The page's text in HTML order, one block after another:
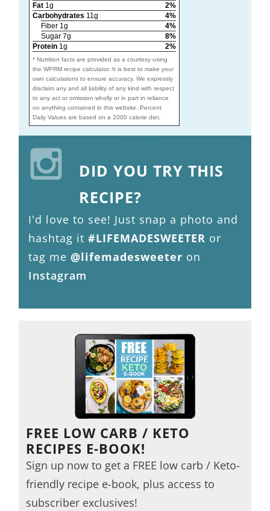
Fat1g
2%
Carbohydrates 11g
4%
Fiber 1g
4%
Sugar 7g
8%
Protein1g 2%
* Nutrition facts are provided as a courtesy using
the WPRM recipe calculator. It is best to make your
own calculations to ensure accuracy. We expressly
disclaim any and all liability of any kind with respect
to any act or omission wholly or in part in reliance
on anything contained in this website. Percent
Daily Values are based on a 2000 calorie diet.
DID YOU TRY THIS
RECIPE?
I'd love to see! Just snap a photo and
hashtag it #LIFEMADESWEETER or
tag me @lifemadesweeter on
Instagram
FREE LOW CARB / KETO
RECIPES E-BOOK!
Sign up now to get a FREE low carb / Keto-
friendly recipe e-book, plus access to
subscriber exclusives!